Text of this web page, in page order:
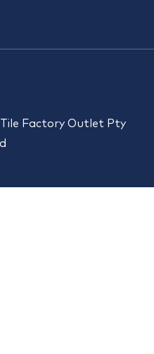
Factory Outlet Pty